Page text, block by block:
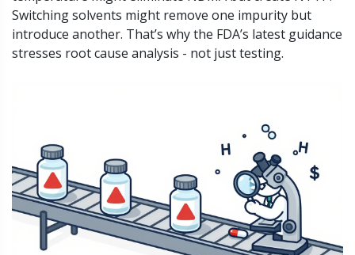
Switching solvents might remove one impurity but
introduce another. That’s why the FDA’s latest guidance
stresses root cause analysis - not just testing.